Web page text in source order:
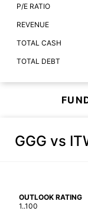
P/E RATIO
REVENUE
TOTAL CASH
TOTAL DEBT
GGG vs
OUTLOOK RATING
1..100